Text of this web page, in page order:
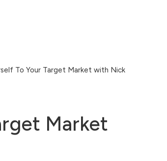
To Your Target Market with Nick
Market